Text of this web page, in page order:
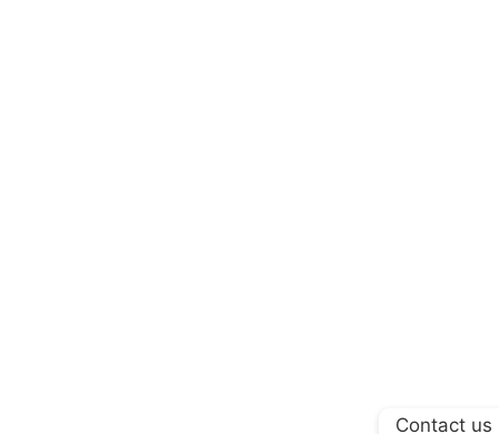
Contact us